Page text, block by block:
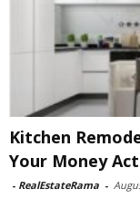
Kitchen
Your Money
- RealEstateRama -